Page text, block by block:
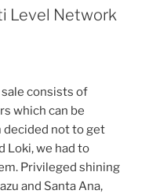
Level Network
consists of
which can be
decided not to get
Loki, we had to
Privileged shining
and Santa Ana,